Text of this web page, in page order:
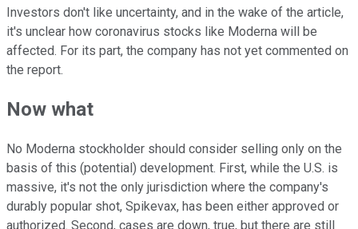
Investors don't like uncertainty, and in the wake of the article,
it's unclear how coronavirus stocks like Moderna will be
affected. For its part, the company has not yet commented on
the report.
Now what
No Moderna stockholder should consider selling only on the
basis of this (potential) development. First, while the U.S. is
massive, it's not the only jurisdiction where the company's
durably popular shot, Spikevax, has been either approved or
authorized. Second, cases are down, true, but there are still